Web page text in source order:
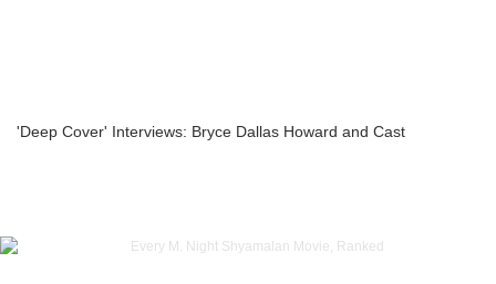
'Deep Cover' Interviews: Bryce Dallas Howard and Cast